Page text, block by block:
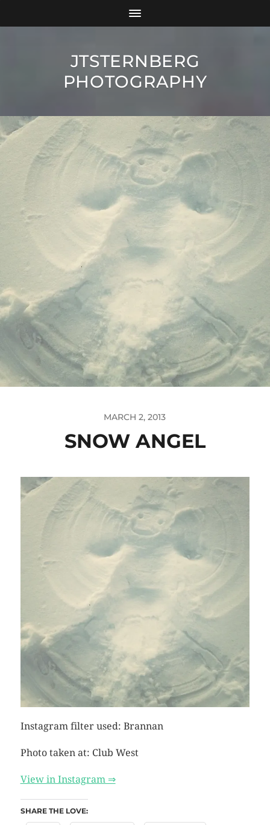
JTSTERNBERG
PHOTOGRAPHY
MARCH 2, 2013
SNOW ANGEL
Instagram filter used: Brannan
Photo taken at: Club West
View in Instagram ⇒
SHARE THE LOVE: